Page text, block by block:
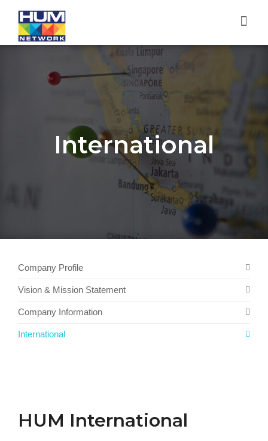
International
Company Profile
Vision & Mission Statement
Company Information
International
HUM International